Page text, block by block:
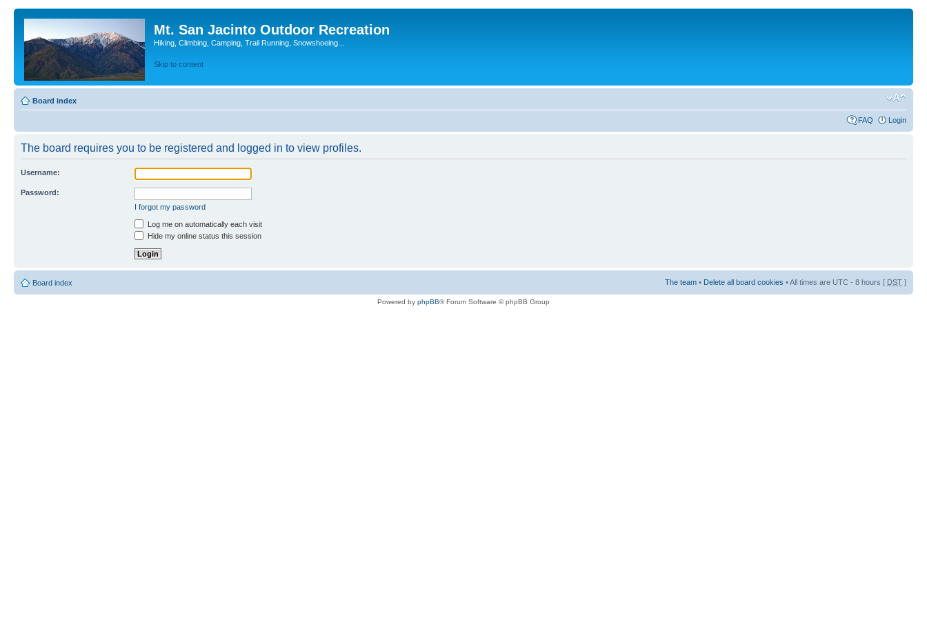
Mt. San Jacinto Outdoor Recreation
Hiking, Climbing, Camping, Trail Running, Snowshoeing...
Skip to content
Board index
FAQ Login
The board requires you to be registered and logged in to view profiles.
Username:
Password:
I forgot my password
Log me on automatically each visit
Hide my online status this session
Board index The team • Delete all board cookies • All times are UTC - 8 hours [ DST ]
Powered by phpBB® Forum Software © phpBB Group